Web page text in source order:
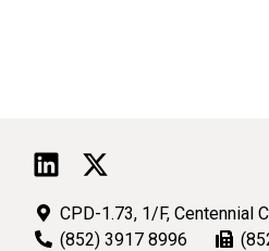
CPD-1.73, 1/F, Centennial
(852) 3917 8996